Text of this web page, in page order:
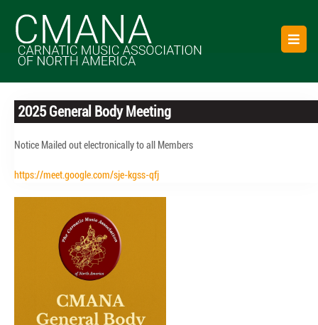
content
2025 General Body Meeting
Notice Mailed out electronically to all Members
https://meet.google.com/sje-kgss-qfj